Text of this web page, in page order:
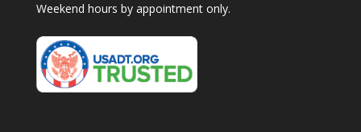
Weekend hours by appointment only.